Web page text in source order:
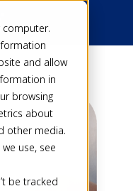
computer.
and allow
in
browsing
about
other media.
use, see
be tracked